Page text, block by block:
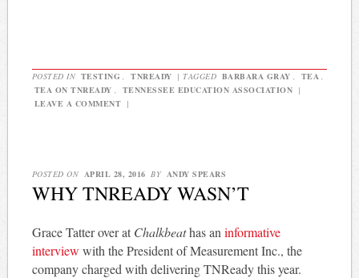
POSTED IN TESTING , TNREADY | TAGGED BARBARA GRAY , TEA ,
TEA ON TNREADY , TENNESSEE EDUCATION ASSOCIATION |
LEAVE A COMMENT |
POSTED ON APRIL 28, 2016 BY ANDY SPEARS
WHY TNREADY WASN’T
Grace Tatter over at Chalkbeathas an informative
interview with the President of Measurement Inc., the
company charged with delivering TNReady this year.